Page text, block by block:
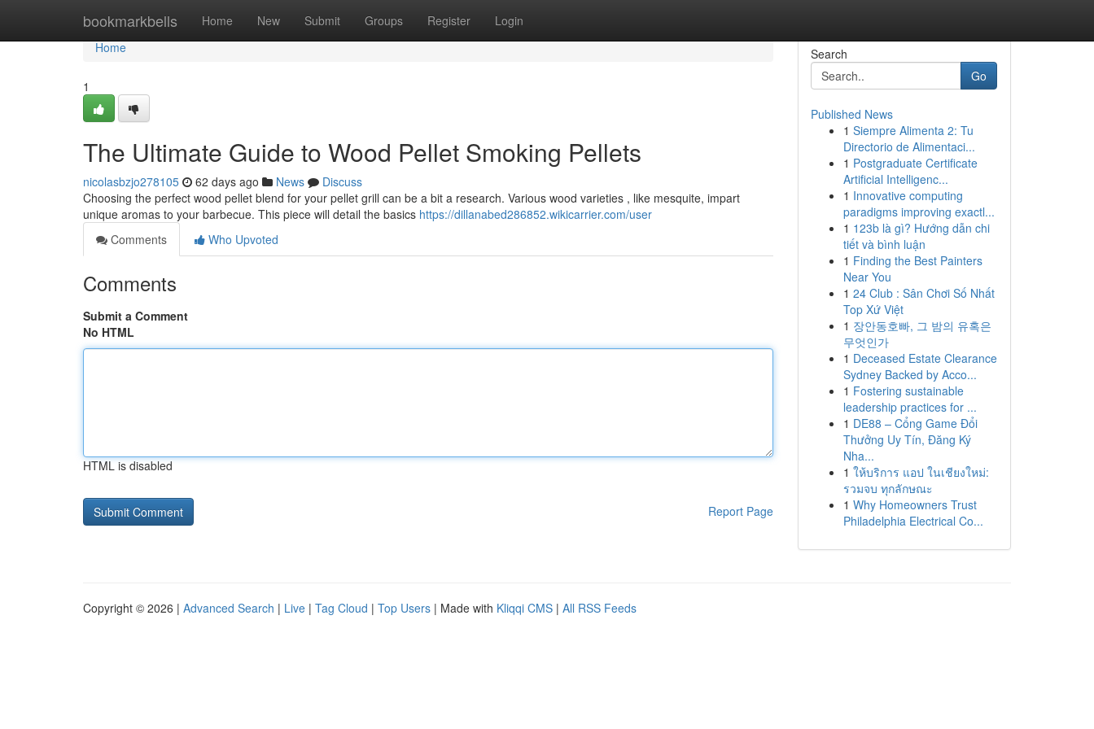
bookmarkbells Home New Submit Groups Register Login
Home
Home
1
The Ultimate Guide to Wood Pellet Smoking Pellets
nicolasbzjo278105 62 days ago News
Discuss
Choosing the perfect wood pellet blend for your pellet grill can be a bit a research. Various wood varieties , like mesquite, impart
unique aromas to your barbecue. This piece will detail the basics https://dillanabed286852.wikicarrier.com/user
Comments
Who Upvoted
Comments
Submit a Comment
No HTML
HTML is disabled
Report Page
Search
Go
Published News
1 Siempre Alimenta 2: Tu
Directorio de Alimentaci...
1 Postgraduate Certificate
Artificial Intelligenc...
1 Innovative computing
paradigms improving exactl...
1 123b là gì? Hướng dẫn chi
tiết và bình luận
1 Finding the Best Painters
Near You
1 24 Club : Sân Chơi Số Nhất
Top Xứ Việt
1 장안동호빠, 그 밤의 유혹은
무엇인가
1 Deceased Estate Clearance
Sydney Backed by Acco...
1 Fostering sustainable
leadership practices for ...
1 DE88 – Cổng Game Đổi
Thưởng Uy Tín, Đăng Ký
Nha...
1 ให้บริการ แอป ในเชียงใหม่:
รวมจบ ทุกลักษณะ
1 Why Homeowners Trust
Philadelphia Electrical Co...
Copyright © 2026 | Advanced Search | Live | Tag Cloud | Top Users | Made with Kliqqi CMS | All RSS Feeds